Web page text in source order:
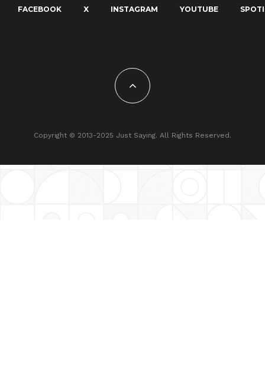
FACEBOOK X INSTAGRAM YOUTUBE
Copyright © 2013-2025 Just Saying. All Rights Reserved.